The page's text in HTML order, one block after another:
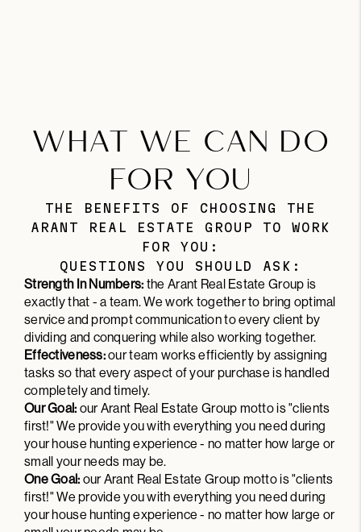
WHAT WE CAN DO
FOR YOU
THE BENEFITS OF CHOOSING THE
ARANT REAL ESTATE GROUP TO WORK
FOR YOU:
QUESTIONS YOU SHOULD ASK:
Strength In Numbers: the Arant Real Estate Group is
exactly that - a team. We work together to bring optimal
service and prompt communication to every client by
dividing and conquering while also working together.
Effectiveness:our team works efficiently by assigning
tasks so that every aspect of your purchase is handled
completely and timely.
Our Goal: our Arant Real Estate Group motto is "clients
first!" We provide you with everything you need during
your house hunting experience - no matter how large or
small your needs may be.
One Goal: our Arant Real Estate Group motto is "clients
first!" We provide you with everything you need during
your house hunting experience - no matter how large or